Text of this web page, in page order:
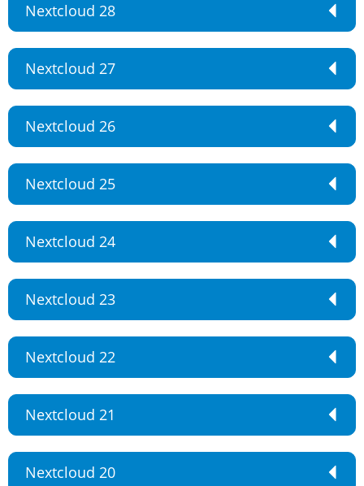
Nextcloud 28
Nextcloud 27
Nextcloud 26
Nextcloud 25
Nextcloud 24
Nextcloud 23
Nextcloud 22
Nextcloud 21
Nextcloud 20